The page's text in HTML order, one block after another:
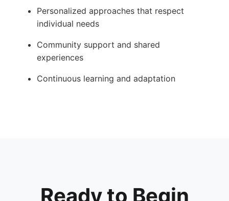
Personalized approaches that respect
individual needs
Community support and shared
experiences
Continuous learning and adaptation
Ready to Begin